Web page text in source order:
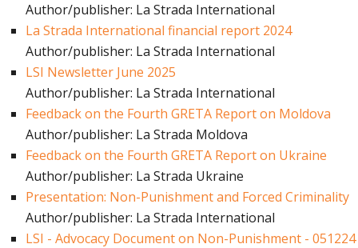
Author/publisher: La Strada International
La Strada International financial report 2024
Author/publisher: La Strada International
LSI Newsletter June 2025
Author/publisher: La Strada International
Feedback on the Fourth GRETA Report on Moldova
Author/publisher: La Strada Moldova
Feedback on the Fourth GRETA Report on Ukraine
Author/publisher: La Strada Ukraine
Presentation: Non-Punishment and Forced Criminality
Author/publisher: La Strada International
LSI - Advocacy Document on Non-Punishment - 051224